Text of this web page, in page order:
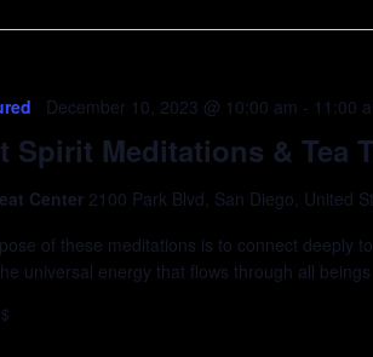
Spirit Meditations & Tea
December 10, 2023 @ 10:00 am - 11:00
Center 2100 Park Blvd, San Diego, United
of these meditations is to connect deeply
universal energy that flows through all